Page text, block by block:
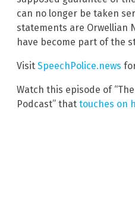
can no longer be taken
statements are Orwellian
have become part of the
Visit SpeechPolice.news
Watch this episode of
Podcast” that touches on